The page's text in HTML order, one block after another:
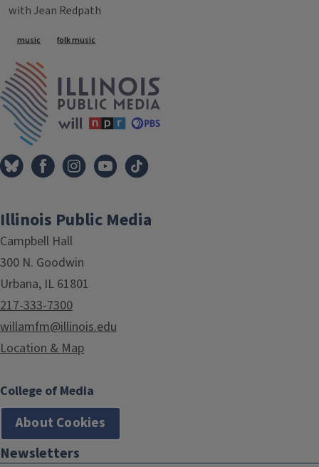
with Jean Redpath
Tags
music folk music
Illinois Public Media
Campbell Hall
300 N. Goodwin
Urbana, IL 61801
217-333-7300
willamfm@illinois.edu
Location & Map
College of Media
About Cookies
Newsletters